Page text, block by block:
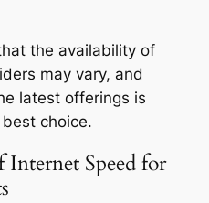
the availability of
may vary, and
latest offerings is
choice.
Speed for